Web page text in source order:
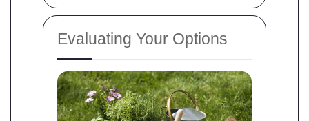
Evaluating Your Options